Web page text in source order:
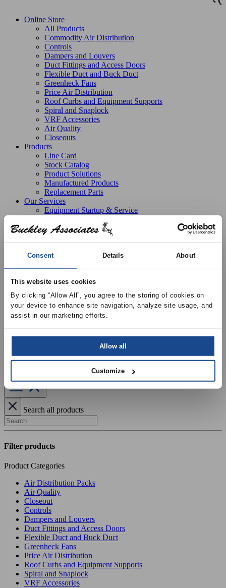
Consent Details About
This website uses cookies
By clicking “Allow All”, you agree to the storing of cookies on
your device to enhance site navigation, analyze site usage, and
assist in our marketing efforts.
Allow all
Customize
Online Store
All Products
Commodity Air Distribution
Controls
Dampers and Louvers
Duct Fittings and Access Doors
Flexible Duct and Buck Duct
Greenheck Fans
Price Air Distribution
Roof Curbs and Equipment Supports
Spiral and Snaplock
VRF Accessories
Air Quality
Closeouts
Products
Line Card
Stock Catalog
Product Solutions
Manufactured Products
Replacement Parts
Our Services
Equipment Startup & Service
Project Estimation & Design Assistance
Education & Training
Upcoming Events
Selection Software
Recent Projects
Bid List
Create Online Account
Credit Application
Overview
Join Our Team
Search all products
Search
Filter products
Product Categories
Air Distribution Packs
Air Quality
Closeout
Controls
Dampers and Louvers
Duct Fittings and Access Doors
Flexible Duct and Buck Duct
Greenheck Fans
Price Air Distribution
Roof Curbs and Equipment Supports
Spiral and Snaplock
VRF Accessories